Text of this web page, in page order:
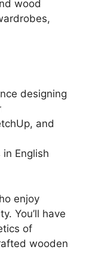
wood
designing
and
English
enjoy
You’ll have
of
wooden